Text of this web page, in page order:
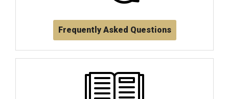
Frequently Asked Questions